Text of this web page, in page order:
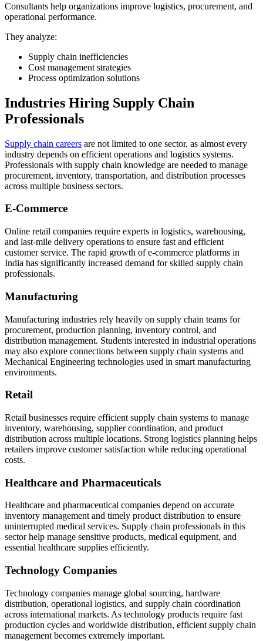
Consultants help organizations improve logistics, procurement, and
operational performance.
They analyze:
Supply chain inefficiencies
Cost management strategies
Process optimization solutions
Industries Hiring Supply Chain
Professionals
Supply chain careers are not limited to one sector, as almost every
industry depends on efficient operations and logistics systems.
Professionals with supply chain knowledge are needed to manage
procurement, inventory, transportation, and distribution processes
across multiple business sectors.
E-Commerce
Online retail companies require experts in logistics, warehousing,
and last-mile delivery operations to ensure fast and efficient
customer service. The rapid growth of e-commerce platforms in
India has significantly increased demand for skilled supply chain
professionals.
Manufacturing
Manufacturing industries rely heavily on supply chain teams for
procurement, production planning, inventory control, and
distribution management. Students interested in industrial operations
may also explore connections between supply chain systems and
Mechanical Engineering technologies used in smart manufacturing
environments.
Retail
Retail businesses require efficient supply chain systems to manage
inventory, warehousing, supplier coordination, and product
distribution across multiple locations. Strong logistics planning helps
retailers improve customer satisfaction while reducing operational
costs.
Healthcare and Pharmaceuticals
Healthcare and pharmaceutical companies depend on accurate
inventory management and timely product distribution to ensure
uninterrupted medical services. Supply chain professionals in this
sector help manage sensitive products, medical equipment, and
essential healthcare supplies efficiently.
Technology Companies
Technology companies manage global sourcing, hardware
distribution, operational logistics, and supply chain coordination
across international markets. As technology products require fast
production cycles and worldwide distribution, efficient supply chain
management becomes extremely important.